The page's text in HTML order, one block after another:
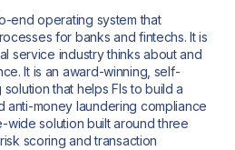
end operating system that
for banks and fintechs. It is
service industry thinks about and
It is an award-winning, self-
that helps FIs to build a
anti-money laundering compliance
wide solution built around three
scoring and transaction